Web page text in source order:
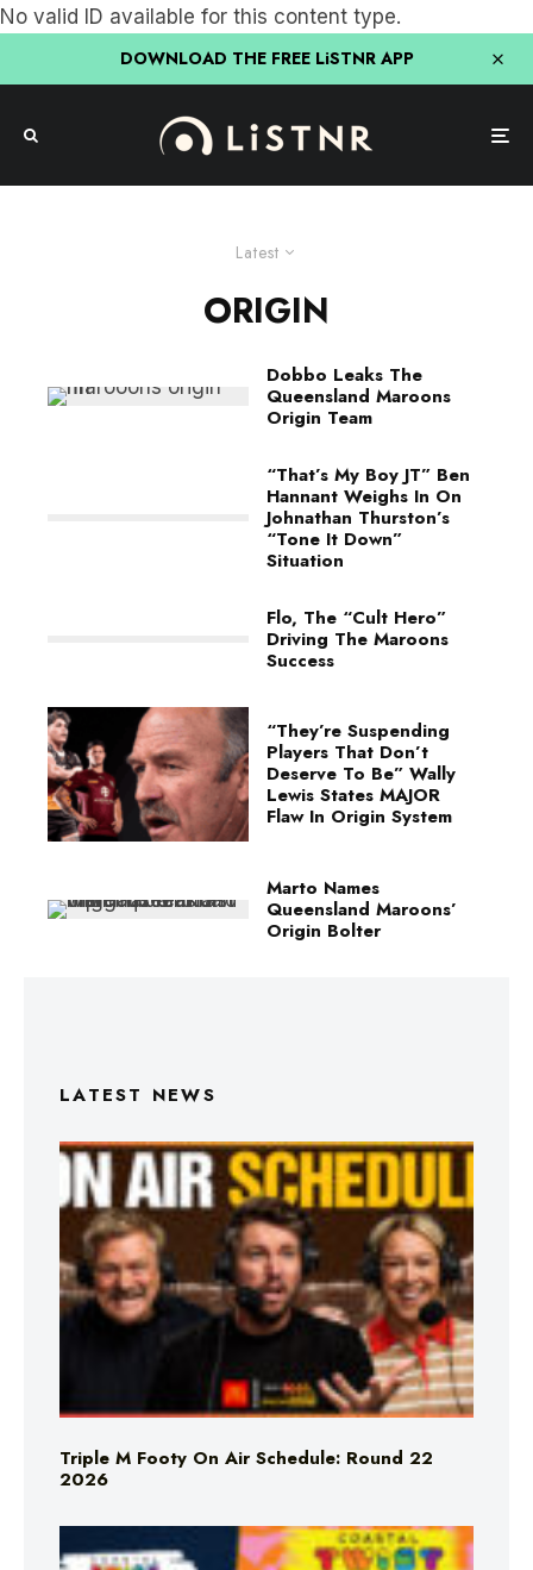
No valid ID available for this content type.
DOWNLOAD THE FREE LiSTNR APP
Latest
ORIGIN
Dobbo Leaks The
Queensland Maroons
Origin Team
“That’s My Boy JT” Ben
Hannant Weighs In On
Johnathan Thurston’s
“Tone It Down”
Situation
Flo, The “Cult Hero”
Driving The Maroons
Success
“They’re Suspending
Players That Don’t
Deserve To Be” Wally
Lewis States MAJOR
Flaw In Origin System
Marto Names
Queensland Maroons’
Origin Bolter
LATEST NEWS
Triple M Footy On Air Schedule: Round 22
2026